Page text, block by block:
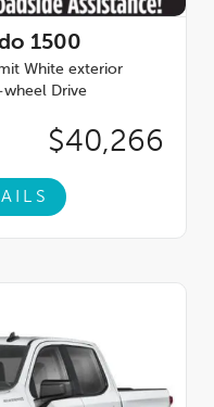
1500
White exterior
wheel Drive
$40,266